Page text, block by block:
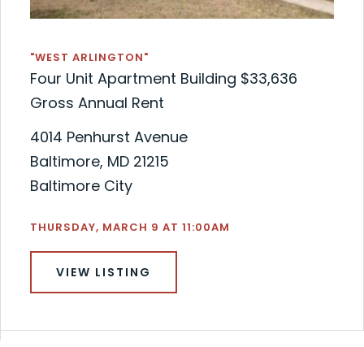
"WEST ARLINGTON"
Four Unit Apartment Building $33,636
Gross Annual Rent
4014 Penhurst Avenue
Baltimore, MD 21215
Baltimore City
THURSDAY, MARCH 9 AT 11:00AM
VIEW LISTING